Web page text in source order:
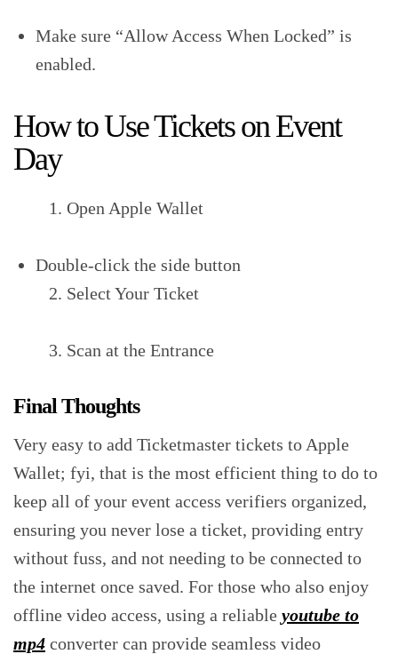
Make sure “Allow Access When Locked” is
enabled.
How to Use Tickets on Event
Day
Open Apple Wallet
Double-click the side button‍
Select Your Ticket‍
Scan at the Entrance‍
Final Thoughts
Very easy to add Ticketmaster tickets to Apple
Wallet; fyi, that is the most efficient thing to do to
keep all of your event access verifiers organized,
ensuring you never lose a ticket, providing entry
without fuss, and not needing to be connected to
the internet once saved. For those who also enjoy
offline video access, using a reliable youtube to
mp4 converter can provide seamless video